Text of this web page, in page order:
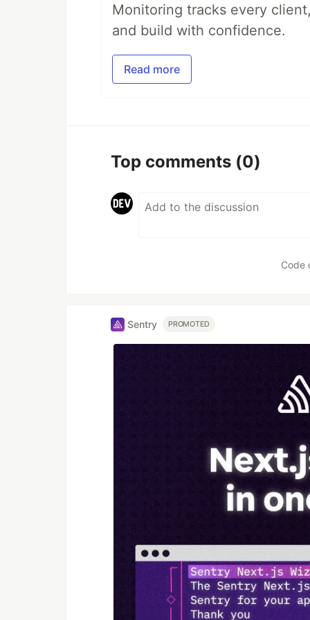
Monitoring tracks every
and build with confidence.
Read more
Top comments (0)
Code
Sentry PROMOTED